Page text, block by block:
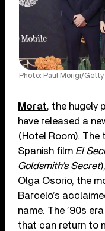
Photo: Paul Morigi/
Morat, the hugely
have released a
(Hotel Room).
Spanish film El
Goldsmith’s Secret
Olga Osorio, the
Barcelo’s
name. The ’90s
that can return to